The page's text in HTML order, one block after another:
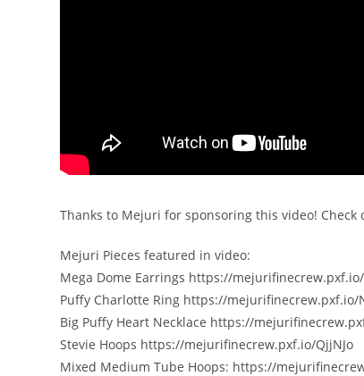
Thanks to Mejuri for sponsoring this video!
Mejuri Pieces featured in video:
Mega Dome Earrings https://
Puffy Charlotte Ring https://mejurifinecrew.pxf.io/
Big Puffy Heart Necklace https://
Stevie Hoops https://mejurifinecrew.pxf.io/QjjNJo
Mixed Medium Tube Hoops: https://